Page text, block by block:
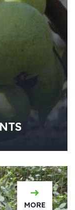
MORE